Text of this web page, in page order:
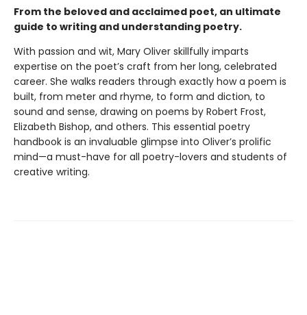
From the beloved and acclaimed poet, an ultimate
guide to writing and understanding poetry.
With passion and wit, Mary Oliver skillfully imparts
expertise on the poet’s craft from her long, celebrated
career. She walks readers through exactly how a poem is
built, from meter and rhyme, to form and diction, to
sound and sense, drawing on poems by Robert Frost,
Elizabeth Bishop, and others. This essential poetry
handbook is an invaluable glimpse into Oliver’s prolific
mind—a must-have for all poetry-lovers and students of
creative writing.